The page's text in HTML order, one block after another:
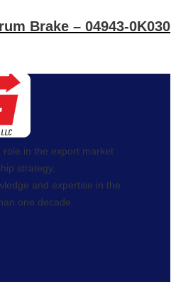
Brake – 04943-0K030
in the export market
strategy,
and expertise in the
one decade.